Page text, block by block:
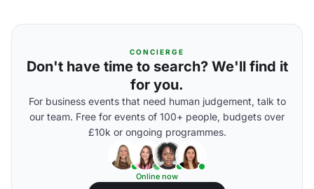
CONCIERGE
Don't have time to search? We'll find it
for you.
For business events that need human judgement, talk to
our team. Free for events of 100+ people, budgets over
£10k or ongoing programmes.
Online now